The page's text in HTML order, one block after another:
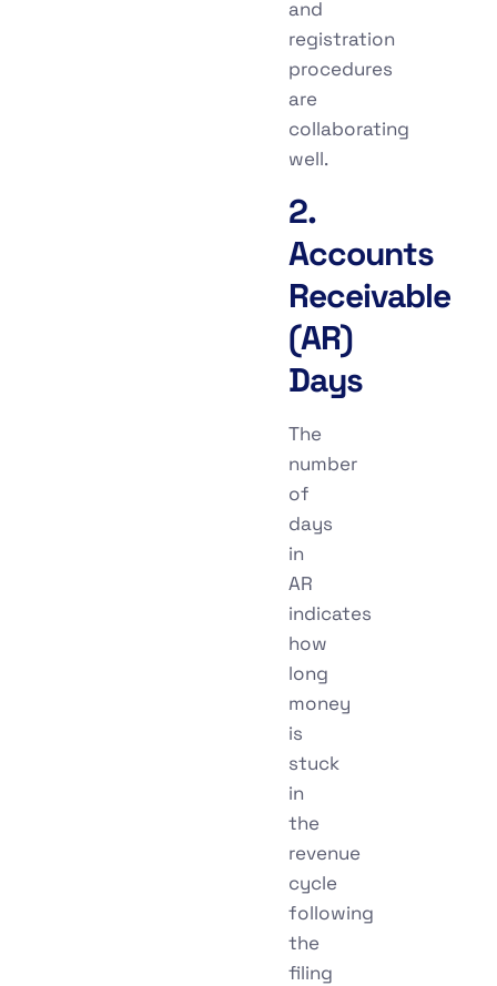
and
registration
procedures
are
collaborating
well.
2.
Accounts
Receivable
(AR)
Days
The
number
of
days
in
AR
indicates
how
long
money
is
stuck
in
the
revenue
cycle
following
the
filing